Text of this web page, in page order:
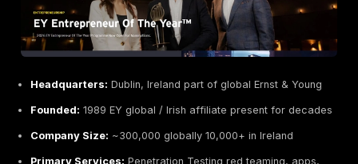
Industries Served:Finance, Healthcare,
Government, Startups
Why They Stand Out:
DeepStrike leads our list for
emphasizes high quality, human powered penetration
and boasts decades of collective experience
enterprises and startups. Their certified senior